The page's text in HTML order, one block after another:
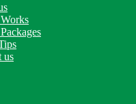
us